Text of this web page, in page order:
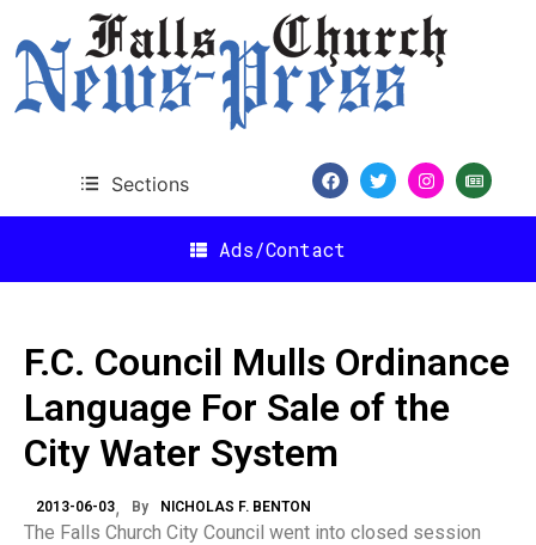
Sections
Ads/Contact
F.C. Council Mulls Ordinance
Language For Sale of the
City Water System
2013-06-03 By NICHOLAS F. BENTON
The Falls Church City Council went into closed session